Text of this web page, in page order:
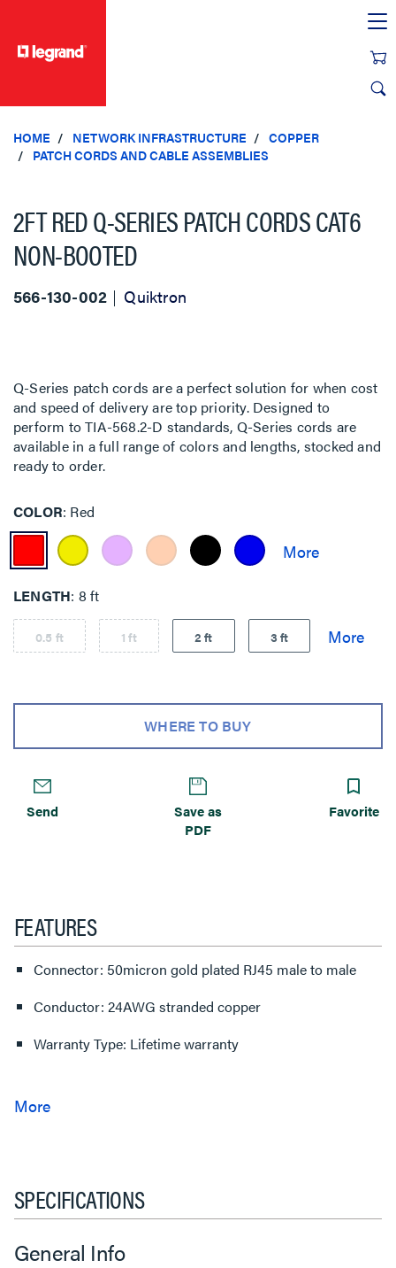
HOME NETWORK INFRASTRUCTURE
COPPER
PATCH CORDS AND CABLE ASSEMBLIES
2FT RED Q-SERIES PATCH CORDS CAT6
NON-BOOTED
566-130-002 Quiktron
Q-Series patch cords are a perfect solution for when cost
and speed of delivery are top priority. Designed to
perform to TIA-568.2-D standards, Q-Series cords are
available in a full range of colors and lengths, stocked and
ready to order.
COLOR Red
LENGTH 8 ft
0.5 ft 1 ft 2 ft 3 ft
WHERE TO BUY
Send
Save as
PDF
Favorite
FEATURES
Connector: 50micron gold plated RJ45 male to male
Conductor: 24AWG stranded copper
Warranty Type: Lifetime warranty
SPECIFICATIONS
General Info